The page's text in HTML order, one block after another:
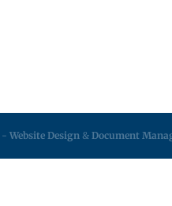
- Website Design & Document